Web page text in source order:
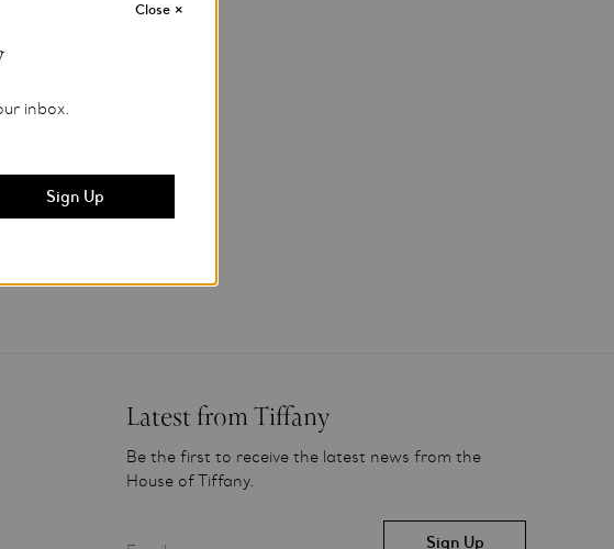
Latest from Tiffany
Be the first to receive the latest news from the
House of Tiffany.
inbox.
Close ×